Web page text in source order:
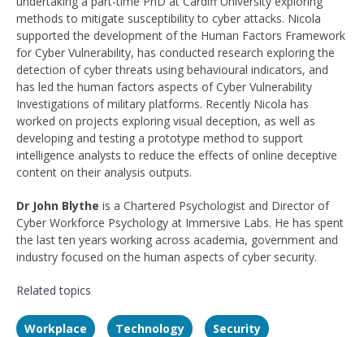
methods to mitigate susceptibility to cyber attacks. Nicola
supported the development of the Human Factors Framework
for Cyber Vulnerability, has conducted research exploring the
detection of cyber threats using behavioural indicators, and
has led the human factors aspects of Cyber Vulnerability
Investigations of military platforms. Recently Nicola has
worked on projects exploring visual deception, as well as
developing and testing a prototype method to support
intelligence analysts to reduce the effects of online deceptive
content on their analysis outputs.
Dr John Blythe is a Chartered Psychologist and Director of
Cyber Workforce Psychology at Immersive Labs. He has spent
the last ten years working across academia, government and
industry focused on the human aspects of cyber security.
Related topics
Workplace Technology Security